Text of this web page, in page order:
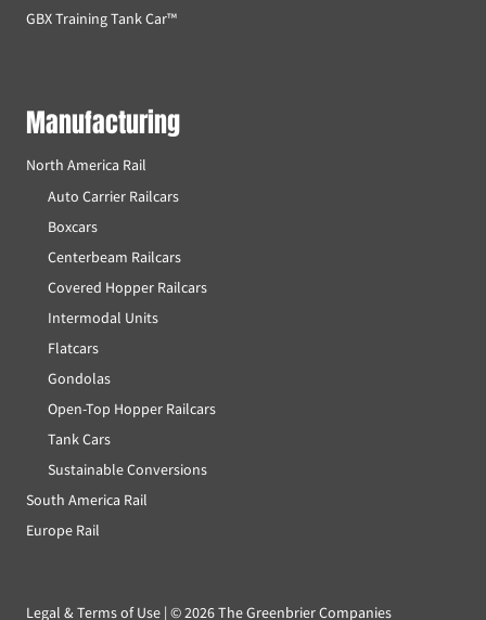
GBX Training Tank Car™
Manufacturing
North America Rail
Auto Carrier Railcars
Boxcars
Centerbeam Railcars
Covered Hopper Railcars
Intermodal Units
Flatcars
Gondolas
Open-Top Hopper Railcars
Tank Cars
Sustainable Conversions
South America Rail
Europe Rail
Legal & Terms of Use | ©2026 The Greenbrier Companies